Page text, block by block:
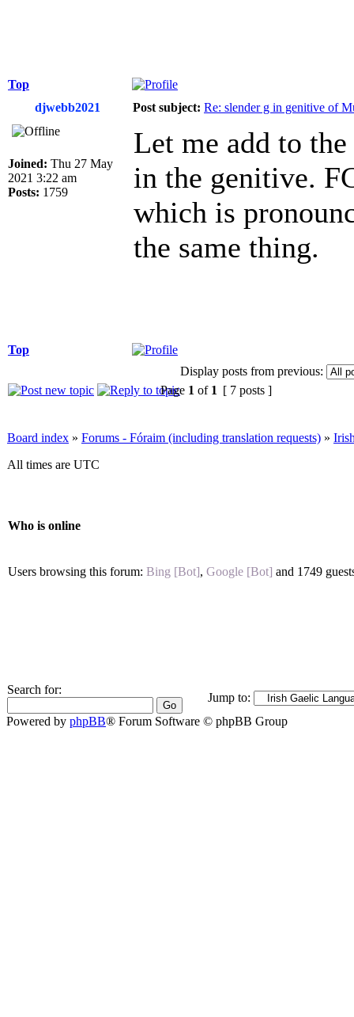
Top
djwebb2021
Post subject: Re: slender g in genitive of
Joined: Thu 27 May
2021 3:22 am
Posts: 1759
Let me add to
in the genitive.
which is
the same thing.
Top
Display posts from previous:
Page 1 of 1 [ 7 posts ]
Board index » Forums - Fóraim (including translation requests) »
All times are UTC
Who is online
Users browsing this forum: Bing [Bot], Google [Bot] and 1749
Search for:
Jump to:
Powered by phpBB® Forum Software © phpBB Group